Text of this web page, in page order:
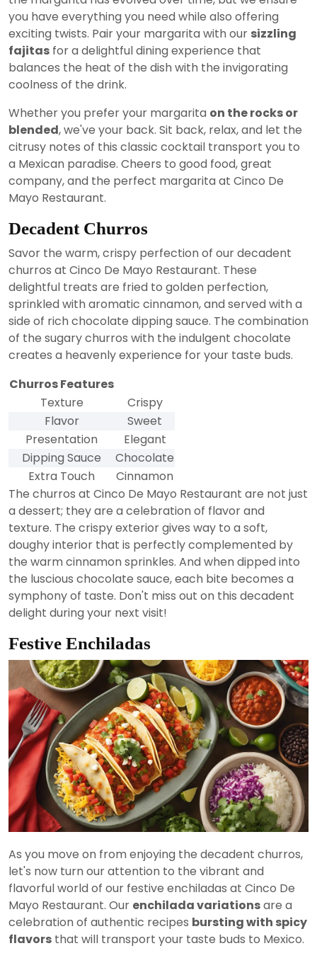
you have everything you need while also offering
exciting twists. Pair your margarita with our sizzling
fajitas for a delightful dining experience that
balances the heat of the dish with the invigorating
coolness of the drink.
Whether you prefer your margarita on the rocks or
blended, we've your back. Sit back, relax, and let the
citrusy notes of this classic cocktail transport you to
a Mexican paradise. Cheers to good food, great
company, and the perfect margarita at Cinco De
Mayo Restaurant.
Decadent Churros
Savor the warm, crispy perfection of our decadent
churros at Cinco De Mayo Restaurant. These
delightful treats are fried to golden perfection,
sprinkled with aromatic cinnamon, and served with a
side of rich chocolate dipping sauce. The combination
of the sugary churros with the indulgent chocolate
creates a heavenly experience for your taste buds.
Churros Features
Texture
Crispy
Flavor
Sweet
Presentation
Elegant
Dipping Sauce
Chocolate
Extra Touch
Cinnamon
The churros at Cinco De Mayo Restaurant are not just
a dessert; they are a celebration of flavor and
texture. The crispy exterior gives way to a soft,
doughy interior that is perfectly complemented by
the warm cinnamon sprinkles. And when dipped into
the luscious chocolate sauce, each bite becomes a
symphony of taste. Don't miss out on this decadent
delight during your next visit!
Festive Enchiladas
As you move on from enjoying the decadent churros,
let's now turn our attention to the vibrant and
flavorful world of our festive enchiladas at Cinco De
Mayo Restaurant. Our enchilada variationsare a
celebration of authentic recipes bursting with spicy
flavors that will transport your taste buds to Mexico.